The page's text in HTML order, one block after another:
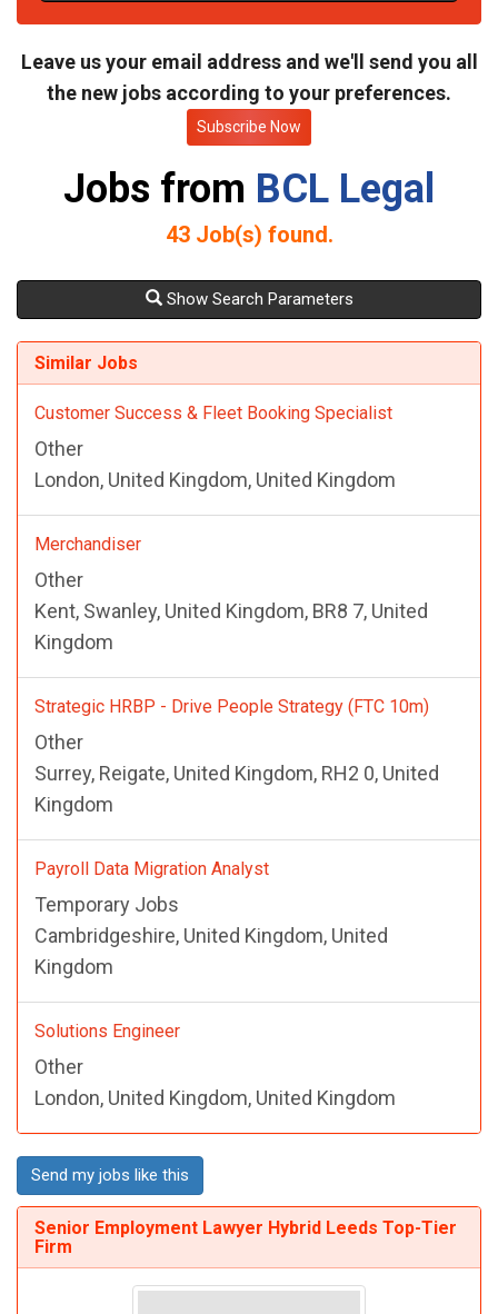
e
Leave us your email address and we'll send you all
the new jobs according to your preferences.
Subscribe Now
Jobs from BCL Legal
43Job(s) found.
Show Search Parameters
Similar Jobs
Customer Success & Fleet Booking Specialist
Other
London, United Kingdom, United Kingdom
Merchandiser
Other
Kent, Swanley, United Kingdom, BR8 7, United
Kingdom
Strategic HRBP - Drive People Strategy (FTC 10m)
Other
Surrey, Reigate, United Kingdom, RH2 0, United
Kingdom
Payroll Data Migration Analyst
Temporary Jobs
Cambridgeshire, United Kingdom, United
Kingdom
Solutions Engineer
Other
London, United Kingdom, United Kingdom
Send my jobs like this
Senior Employment Lawyer Hybrid Leeds Top-Tier
Firm